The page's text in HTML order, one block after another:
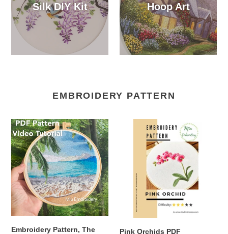
Silk DIY Kit Hoop Art
EMBROIDERY PATTERN
Embroidery
Pattern,
The
Beach,
PDF
Instant
Download
+
Embroidery Pattern, The
Embroidery
Video
Tutorial
Pink Orchids PDF